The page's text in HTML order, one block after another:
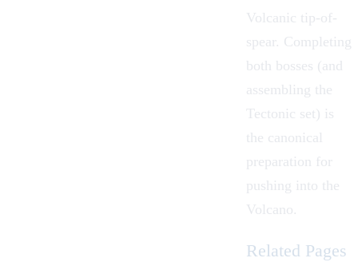
Volcanic tip-of-
spear. Completing
both bosses (and
assembling the
Tectonic set) is
the canonical
preparation for
pushing into the
Volcano
Related Pages